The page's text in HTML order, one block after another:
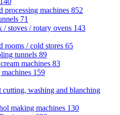
processing machines 852
71
/ stoves / rotary ovens 143
rooms / cold stores 65
tunnels 89
machines 83
159
cutting, washing and blanching
making machines 130